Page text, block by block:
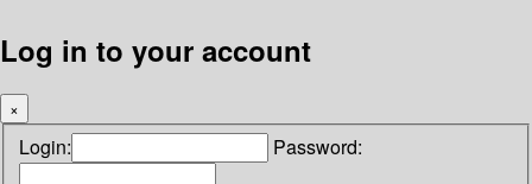
Log in to your account
×
Login: Password: